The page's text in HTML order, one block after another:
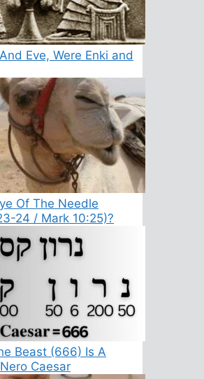
Eve, Were Enki and
Of The Needle
24 / Mark 10:25)?
Beast (666) Is A
Caesar